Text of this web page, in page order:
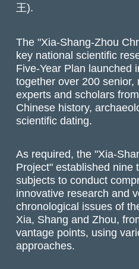
王).
The "Xia-Shang-Zhou
key national scientific
Five-Year Plan launched
together over 200 senior,
experts and scholars
Chinese history,
scientific dating.
As required, the "Xia-
Project" established nine
subjects to conduct
innovative research and
chronological issues of
Xia, Shang and Zhou,
vantage points, using
approaches.